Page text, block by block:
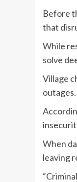
Before
that
While
solve
Village
outages.
When
leaving